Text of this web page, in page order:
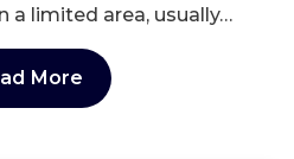
a limited area, usually…
More